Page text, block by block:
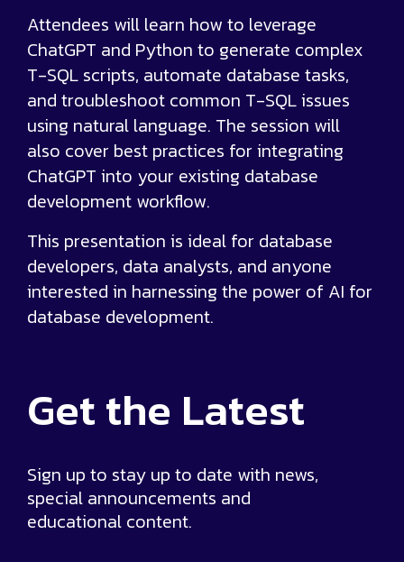
Attendees will learn how to leverage
ChatGPT and Python to generate complex
T-SQL scripts, automate database tasks,
and troubleshoot common T-SQL issues
using natural language. The session will
also cover best practices for integrating
ChatGPT into your existing database
development workflow.
This presentation is ideal for database
developers, data analysts, and anyone
interested in harnessing the power of AI for
database development.
Get the Latest
Sign up to stay up to date with news,
special announcements and
educational content.